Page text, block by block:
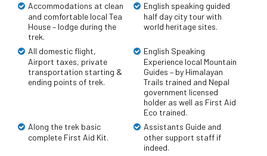
Accommodations at clean
and comfortable local Tea
House – lodge during the
trek.
English speaking guided
half day city tour with
world heritage sites.
All domestic flight,
Airport taxes, private
transportation starting &
ending points of trek.
English Speaking
Experience local Mountain
Guides – by Himalayan
Trails trained and Nepal
government licensed
holder as well as First Aid
Eco trained.
Along the trek basic
complete First Aid Kit.
Assistants Guide and
other support staff if
indeed.